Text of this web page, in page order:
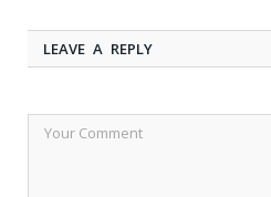
LEAVE A REPLY